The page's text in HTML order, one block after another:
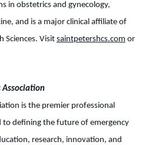
in obstetrics and gynecology,
and is a major clinical affiliate of
Sciences. Visit saintpetershcs.com or
Association
is the premier professional
to defining the future of emergency
research, innovation, and